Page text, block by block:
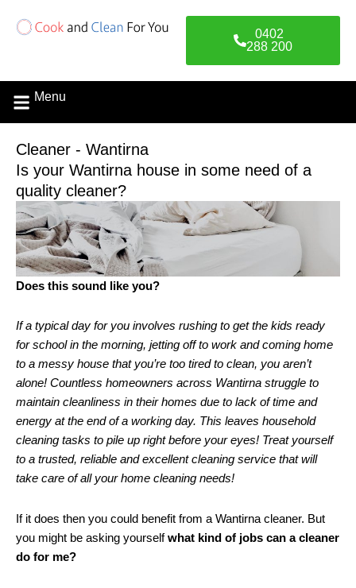
0402
288 200
Menu
Cleaner - Wantirna
Is your Wantirna house in some need of a
quality cleaner?
Does this sound like you?
If a typical day for you involves rushing to get the kids ready
for school in the morning, jetting off to work and coming home
to a messy house that you’re too tired to clean, you aren’t
alone! Countless homeowners across Wantirna struggle to
maintain cleanliness in their homes due to lack of time and
energy at the end of a working day. This leaves household
cleaning tasks to pile up right before your eyes! Treat yourself
to a trusted, reliable and excellent cleaning service that will
take care of all your home cleaning needs!
If it does then you could benefit from a Wantirna cleaner. But
you might be asking yourselfwhat kind of jobs can a cleaner
do for me?